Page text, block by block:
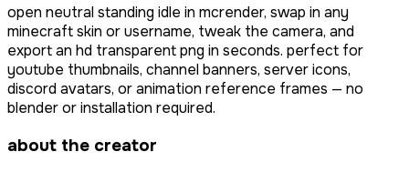
open neutral standing idle in mcrender, swap in any
minecraft skin or username, tweak the camera, and
export an hd transparent png in seconds. perfect for
youtube thumbnails, channel banners, server icons,
discord avatars, or animation reference frames — no
blender or installation required.
about the creator